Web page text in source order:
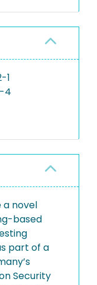
1
4
a novel
based
part of a
Security